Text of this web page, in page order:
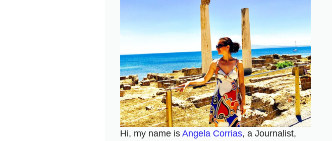
Hi, my name is Angela Corrias, a Journalist,